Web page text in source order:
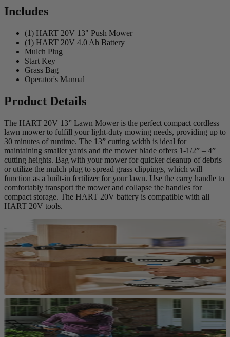
Includes
(1) HART 20V 13" Push Mower
(1) HART 20V 4.0 Ah Battery
Mulch Plug
Start Key
Grass Bag
Operator's Manual
Product Details
The HART 20V 13” Lawn Mower is the perfect compact cordless
lawn mower to fulfill your light-duty mowing needs, providing up to
30 minutes of runtime. The 13” cutting width is ideal for
maintaining smaller yards and the mower blade offers 1-1/2” – 4”
cutting heights. Bag with your mower for quicker cleanup of debris
or utilize the mulch plug to spread grass clippings, which will
function as a built-in fertilizer for your lawn. Use the carry handle to
comfortably transport the mower and collapse the handles for
compact storage. The HART 20V battery is compatible with all
HART 20V tools.